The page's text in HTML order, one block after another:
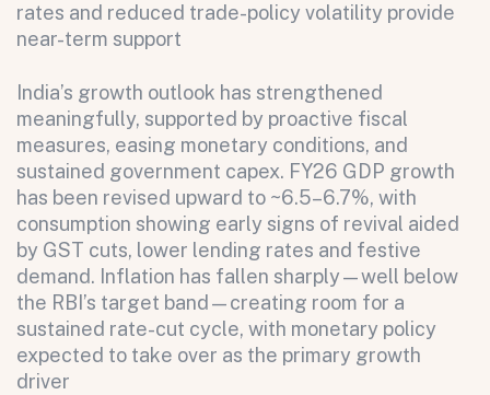
rates and reduced trade-policy volatility provide
near-term support
India’s growth outlook has strengthened
meaningfully, supported by proactive fiscal
measures, easing monetary conditions, and
sustained government capex. FY26 GDP growth
has been revised upward to ~6.5–6.7%, with
consumption showing early signs of revival aided
by GST cuts, lower lending rates and festive
demand. Inflation has fallen sharply—well below
the RBI’s target band—creating room for a
sustained rate-cut cycle, with monetary policy
expected to take over as the primary growth
driver